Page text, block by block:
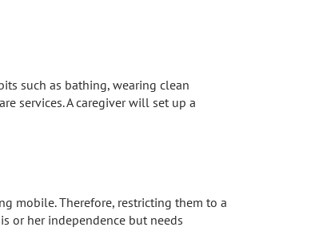
such as bathing, wearing clean
services. A caregiver will set up a
mobile. Therefore, restricting them to a
or her independence but needs